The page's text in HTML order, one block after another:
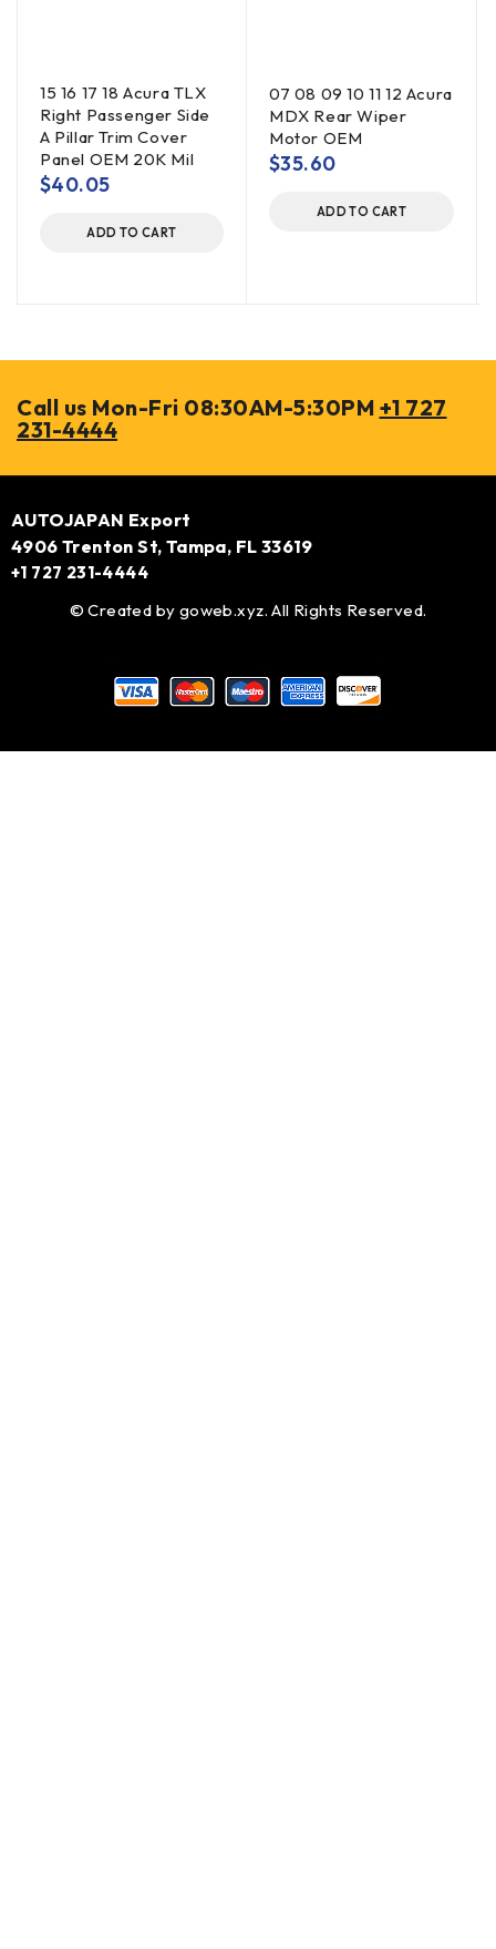
15 16 17 18 Acura TLX
Right Passenger Side
A Pillar Trim Cover
Panel OEM 20K Mil
$40.05
ADD TO CART
07 08 09 10 11 12 Acura
MDX Rear Wiper
Motor OEM
$35.60
ADD TO CART
Call us Mon-Fri 08:30AM-5:30PM +1 727
231-4444
AUTOJAPAN Export
4906 Trenton St, Tampa, FL 33619
+1 727 231-4444
© Created by goweb.xyz. All Rights Reserved.